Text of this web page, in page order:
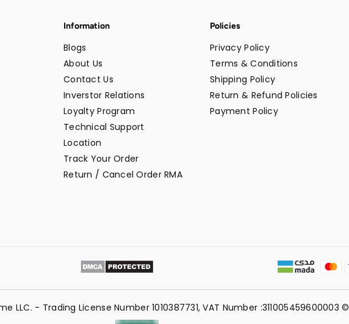
Information
Blogs
About Us
Contact Us
Inverstor Relations
Loyalty Program
Technical Support
Location
Track Your Order
Return / Cancel Order RMA
Policies
Privacy Policy
Terms & Conditions
Shipping Policy
Return & Refund Policies
Payment Policy
LLC. - Trading License Number 1010387731, VAT Number :311005459600003 ©